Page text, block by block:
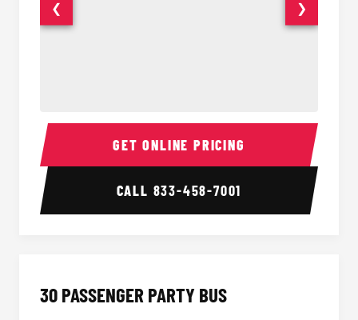
28 Passenger Party Bus Interior 28
❮ ❯
GET ONLINE PRICING
CALL 833-458-7001
30 PASSENGER PARTY BUS